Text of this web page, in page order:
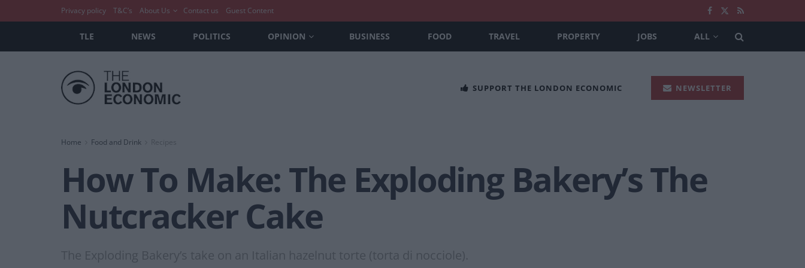
Privacy policy T&C’s About Us Contact us Guest Content
TLE NEWS POLITICS OPINION BUSINESS FOOD TRAVEL PROPERTY JOBS ALL
SUPPORT THE LONDON ECONOMIC NEWSLETTER
Home Food and Drink Recipes
How To Make: The Exploding Bakery’s The
Nutcracker Cake
The Exploding Bakery’s take on an Italian hazelnut torte (torta di nocciole).